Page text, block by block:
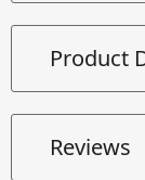
Product
Reviews